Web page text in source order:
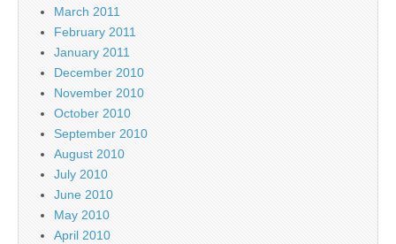
March 2011
February 2011
January 2011
December 2010
November 2010
October 2010
September 2010
August 2010
July 2010
June 2010
May 2010
April 2010